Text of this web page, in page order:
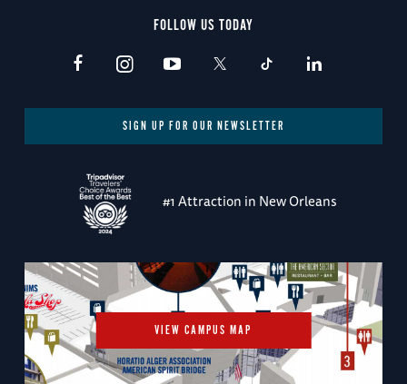
FOLLOW US TODAY
SIGN UP FOR OUR NEWSLETTER
#1 Attraction in New Orleans
VIEW CAMPUS MAP